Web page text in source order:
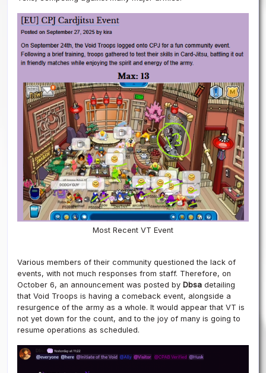
Most Recent VT Event
Various members of their community questioned the lack of
events, with not much responses from staff. Therefore, on
October 6, an announcement was posted by Dbsa detailing
that Void Troops is having a comeback event, alongside a
resurgence of the army as a whole. It would appear that VT is
not yet down for the count, and to the joy of many is going to
resume operations as scheduled.